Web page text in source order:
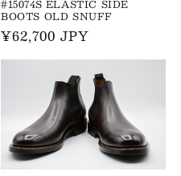
#15074S ELASTIC SIDE
BOOTS OLD SNUFF
Regular
price
¥62,700 JPY